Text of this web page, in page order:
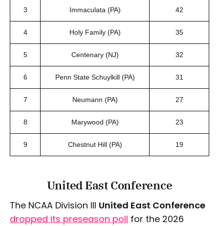
3 Immaculata (PA) 42
4 Holy Family (PA) 35
5 Centenary (NJ) 32
6 Penn State Schuylkill (PA) 31
7 Neumann (PA) 27
8 Marywood (PA) 23
9 Chestnut Hill (PA) 19
United East Conference
The NCAA Division III United East Conference
dropped its preseason poll for the 2026